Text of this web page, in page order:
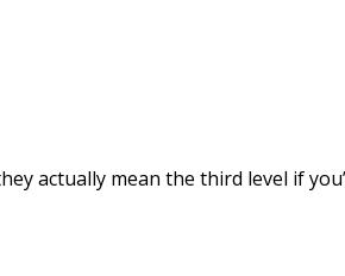
actually mean the third level if